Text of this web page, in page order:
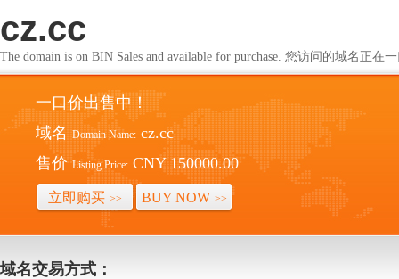
cz.cc
The domain is on BIN Sales and available for purchase. 您访问的域名正在
一口价出售中！
域名 Domain Name: cz.cc
售价 Listing Price: CNY 150000.00
立即购买 >> BUY NOW >>
域名交易方式：